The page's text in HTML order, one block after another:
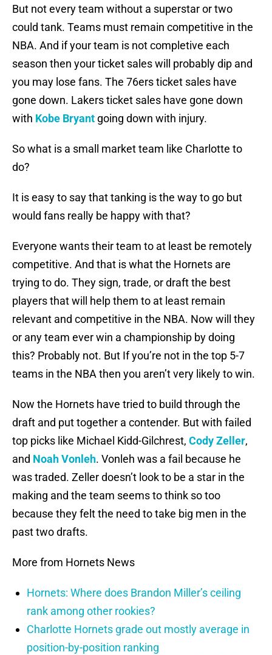
But not every team without a superstar or two
could tank. Teams must remain competitive in the
NBA. And if your team is not completive each
season then your ticket sales will probably dip and
you may lose fans. The 76ers ticket sales have
gone down. Lakers ticket sales have gone down
with Kobe Bryant going down with injury.
So what is a small market team like Charlotte to
do?
It is easy to say that tanking is the way to go but
would fans really be happy with that?
Everyone wants their team to at least be remotely
competitive. And that is what the Hornets are
trying to do. They sign, trade, or draft the best
players that will help them to at least remain
relevant and competitive in the NBA. Now will they
or any team ever win a championship by doing
this? Probably not. But If you’re not in the top 5-7
teams in the NBA then you aren’t very likely to win.
Now the Hornets have tried to build through the
draft and put together a contender. But with failed
top picks like Michael Kidd-Gilchrest, Cody Zeller,
and Noah Vonleh. Vonleh was a fail because he
was traded. Zeller doesn’t look to be a star in the
making and the team seems to think so too
because they felt the need to take big men in the
past two drafts.
More from Hornets News
Hornets: Where does Brandon Miller’s ceiling
rank among other rookies?
Charlotte Hornets grade out mostly average in
position-by-position ranking